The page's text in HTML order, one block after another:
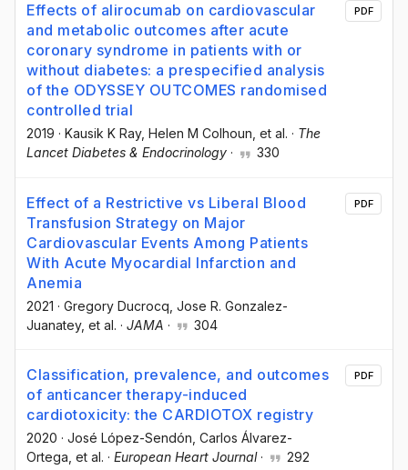
Effects of alirocumab on cardiovascular
and metabolic outcomes after acute
coronary syndrome in patients with or
without diabetes: a prespecified analysis
of the ODYSSEY OUTCOMES randomised
controlled trial
2019 · Kausik K Ray, Helen M Colhoun, et al. · The
Lancet Diabetes & Endocrinology · 330
PDF
Effect of a Restrictive vs Liberal Blood
Transfusion Strategy on Major
Cardiovascular Events Among Patients
With Acute Myocardial Infarction and
Anemia
2021 · Gregory Ducrocq , Jose R. Gonzalez-
Juanatey, et al. · JAMA · 304
PDF
Classification, prevalence, and outcomes
of anticancer therapy-induced
cardiotoxicity: the CARDIOTOX registry
2020 · José López-Sendón , Carlos Álvarez-
Ortega , et al. · European Heart Journal· 292
PDF